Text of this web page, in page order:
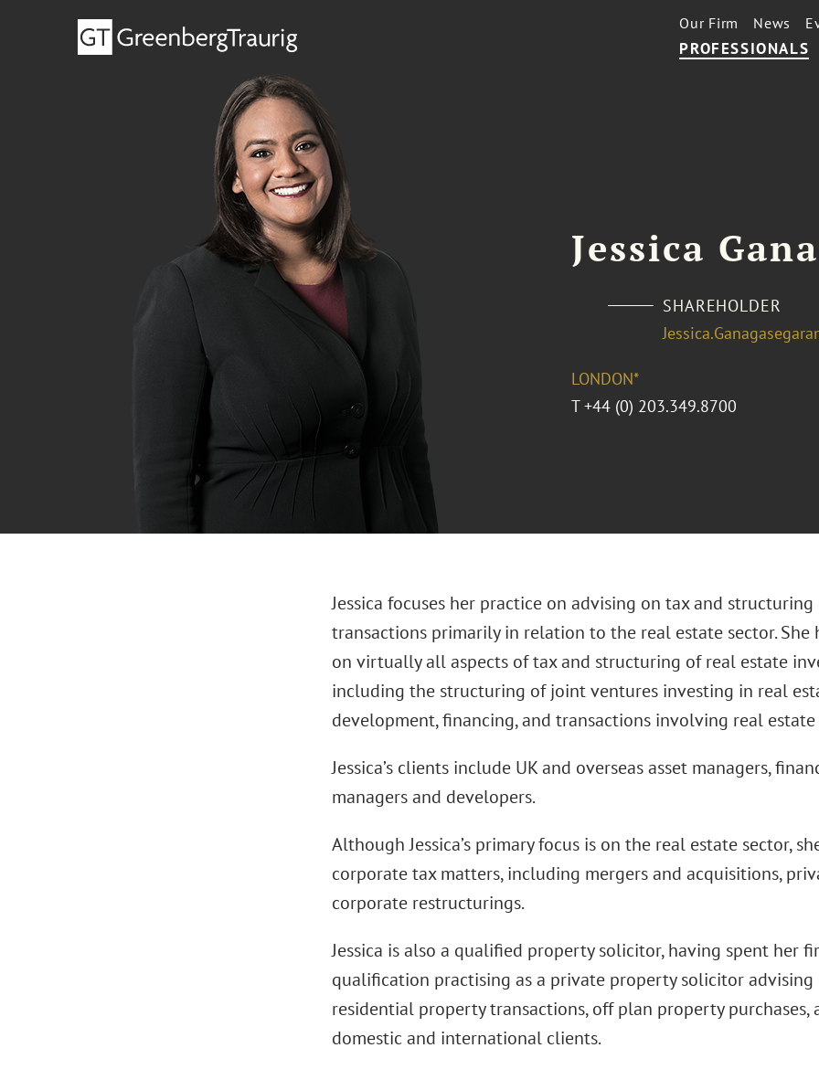
PROFESSIONALS
Our Firm News
Jessica
SHAREHOLDER
LONDON*
T +44 (0) 203.349.8700
Jessica focuses her practice on advising on tax and
transactions primarily in relation to the real estate sector. She
on virtually all aspects of tax and structuring of real estate
including the structuring of joint ventures investing in real
development, financing, and transactions involving real
Jessica’s clients include UK and overseas asset managers,
managers and developers.
Although Jessica’s primary focus is on the real estate sector,
corporate tax matters, including mergers and acquisitions,
corporate restructurings.
Jessica is also a qualified property solicitor, having spent her
qualification practising as a private property solicitor
residential property transactions, off plan property
domestic and international clients.